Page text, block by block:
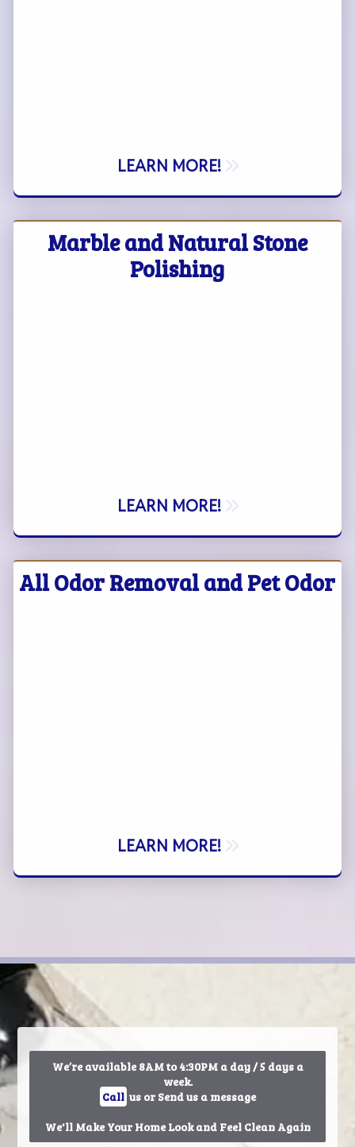
LEARN MORE!
Marble and Natural Stone
Polishing
LEARN MORE!
All Odor Removal and Pet Odor
LEARN MORE!
We’re available 8AM to 4:30PM a day / 5 days a
week.
Call us or Send us a message
We'll Make Your Home Look and Feel Clean Again